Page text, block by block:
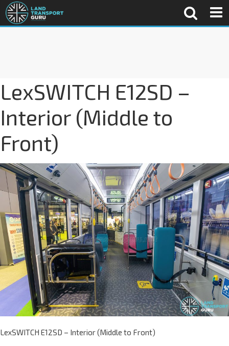
LexSWITCH E12SD –
Interior (Middle to
Front)
LexSWITCH E12SD – Interior (Middle to Front)